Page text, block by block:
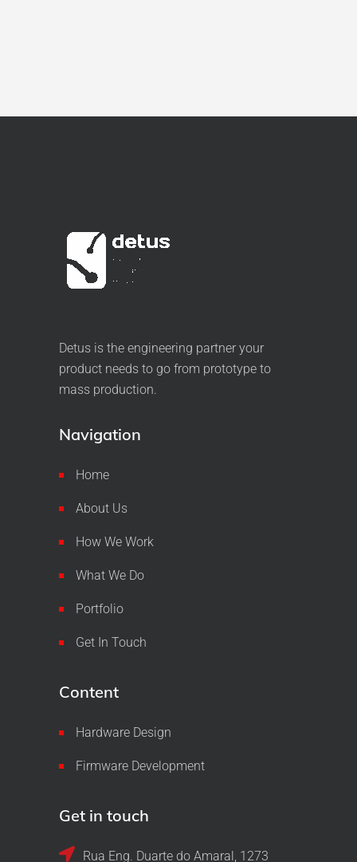
Detus is the engineering partner your
product needs to go from prototype to
mass production.
Navigation
Home
About Us
How We Work
What We Do
Portfolio
Get In Touch
Content
Hardware Design
Firmware Development
Get in touch
Rua Eng. Duarte do Amaral, 1273